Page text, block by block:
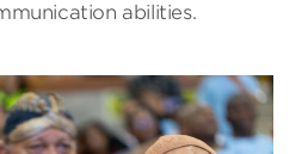
abilities.